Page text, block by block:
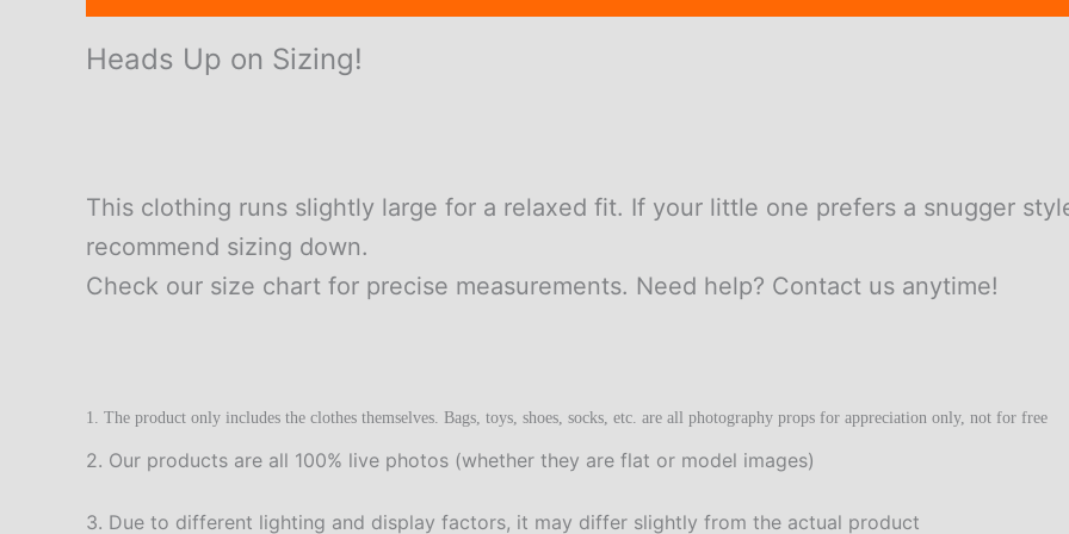
Heads Up on Sizing!
This clothing runs slightly large for a relaxed fit. If your little one prefers a snugger
recommend sizing down.
Check our size chart for precise measurements. Need help? Contact us anytime!
1. The product only includes the clothes themselves. Bags, toys, shoes, socks, etc. are all photography props for appreciation only, not for free
2. Our products are all 100% live photos (whether they are flat or model images)
3. Due to different lighting and display factors, it may differ slightly from the actual product